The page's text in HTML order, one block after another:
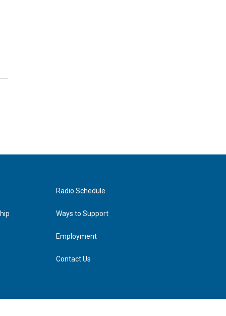
Radio Schedule
Ways to Support
Employment
Contact Us